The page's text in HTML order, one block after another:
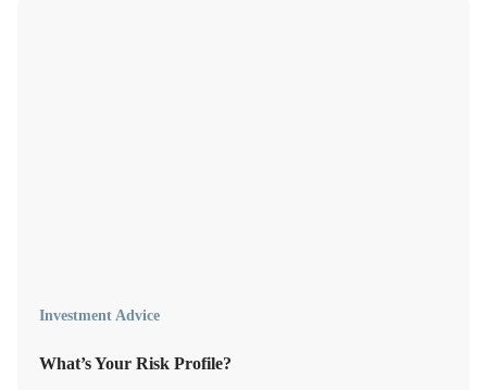
Investment Advice
What’s Your Risk Profile?